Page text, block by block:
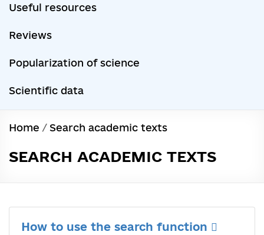
Useful resources
Reviews
Popularization of science
Scientific data
Home / Search academic texts
SEARCH ACADEMIC TEXTS
How to use the search function